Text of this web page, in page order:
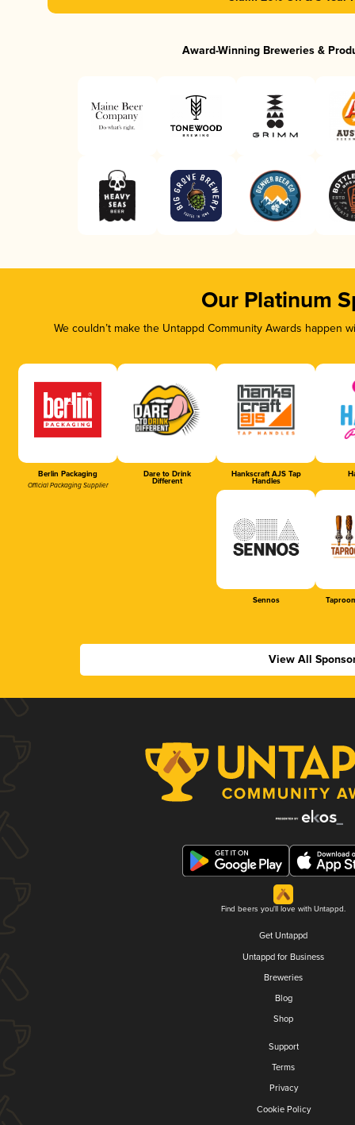
Award-Winning Breweries &
Our Platinum
We couldn’t make the Untappd Community Awards
Berlin Packaging
Official Packaging Supplier
Dare to Drink
Different
Hankscraft AJS Tap
Handles
Sennos
View All
Find beers you'll love with Untappd.
Get Untappd
Untappd for Business
Breweries
Blog
Shop
Support
Terms
Privacy
Cookie Policy